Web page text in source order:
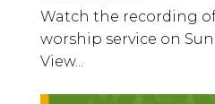
Watch the recording of
worship service on
View...